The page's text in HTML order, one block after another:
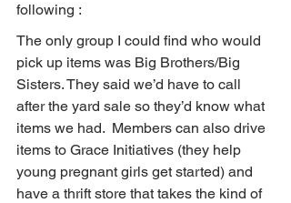
following :
The only group I could find who would
pick up items was Big Brothers/Big
Sisters. They said we’d have to call
after the yard sale so they’d know what
items we had.  Members can also drive
items to Grace Initiatives (they help
young pregnant girls get started) and
have a thrift store that takes the kind of